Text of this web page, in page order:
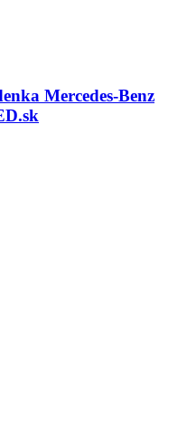
Mercedes-Benz